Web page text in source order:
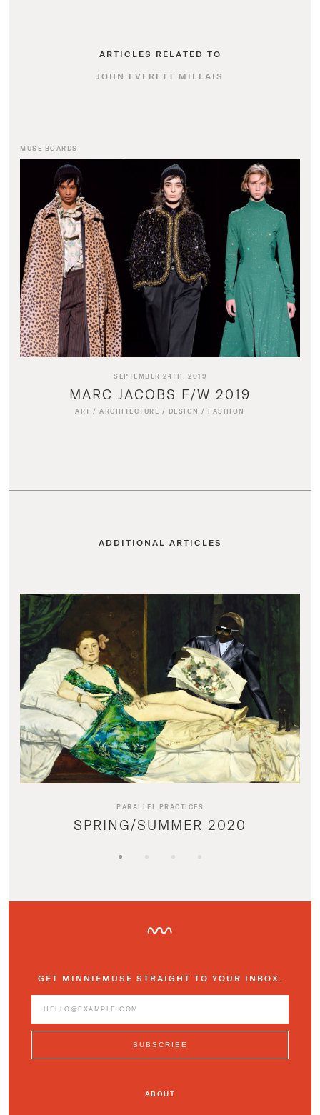
ARTICLES RELATED TO
JOHN EVERETT MILLAIS
MUSE BOARDS
SEPTEMBER 24TH, 2019
MARC JACOBS F/W 2019
ART /ARCHITECTURE / DESIGN / FASHION
ADDITIONAL ARTICLES
PARALLEL PRACTICES
SPRING/SUMMER 2020
GET MINNIEMUSE STRAIGHT TO YOUR INBOX.
ABOUT